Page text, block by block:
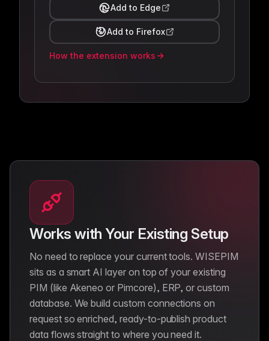
Add to Edge
Add to Firefox
How the extension works
Works with Your Existing Setup
No need to replace your current tools. WISEPIM
sits as a smart AI layer on top of your existing
PIM (like Akeneo or Pimcore), ERP, or custom
database. We build custom connections on
request so enriched, ready-to-publish product
data flows straight to where you need it.